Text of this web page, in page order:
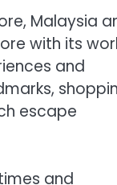
Malaysia
with its
and
escape
and